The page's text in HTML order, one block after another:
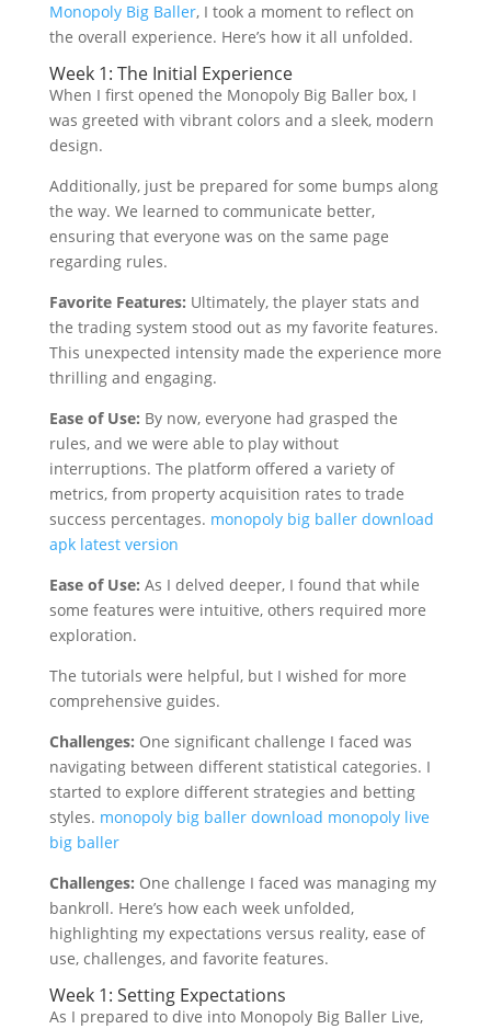
Monopoly Big Baller, I took a moment to reflect on
the overall experience. Here’s how it all unfolded.
Week 1: The Initial Experience
When I first opened the Monopoly Big Baller box, I
was greeted with vibrant colors and a sleek, modern
design.
Additionally, just be prepared for some bumps along
the way. We learned to communicate better,
ensuring that everyone was on the same page
regarding rules.
Favorite Features: Ultimately, the player stats and
the trading system stood out as my favorite features.
This unexpected intensity made the experience more
thrilling and engaging.
Ease of Use: By now, everyone had grasped the
rules, and we were able to play without
interruptions. The platform offered a variety of
metrics, from property acquisition rates to trade
success percentages. monopoly big baller download
apk latest version
Ease of Use: As I delved deeper, I found that while
some features were intuitive, others required more
exploration.
The tutorials were helpful, but I wished for more
comprehensive guides.
Challenges: One significant challenge I faced was
navigating between different statistical categories. I
started to explore different strategies and betting
styles. monopoly big baller download monopoly live
big baller
Challenges: One challenge I faced was managing my
bankroll. Here’s how each week unfolded,
highlighting my expectations versus reality, ease of
use, challenges, and favorite features.
Week 1: Setting Expectations
As I prepared to dive into Monopoly Big Baller Live,